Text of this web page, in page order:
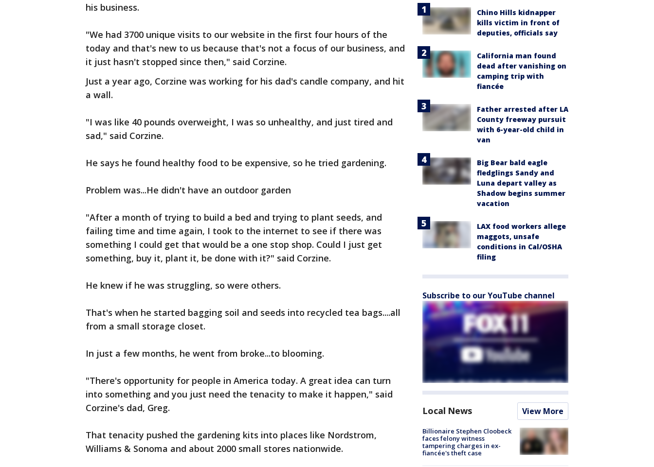
his business.
"We had 3700 unique visits to our website in the first four hours of the
today and that's new to us because that's not a focus of our business, and
it just hasn't stopped since then," said Corzine.
Just a year ago, Corzine was working for his dad's candle company, and hit
a wall.
"I was like 40 pounds overweight, I was so unhealthy, and just tired and
sad," said Corzine.
He says he found healthy food to be expensive, so he tried gardening.
Problem was...He didn't have an outdoor garden
"After a month of trying to build a bed and trying to plant seeds, and
failing time and time again, I took to the internet to see if there was
something I could get that would be a one stop shop. Could I just get
something, buy it, plant it, be done with it?" said Corzine.
He knew if he was struggling, so were others.
That's when he started bagging soil and seeds into recycled tea bags....all
from a small storage closet.
In just a few months, he went from broke...to blooming.
"There's opportunity for people in America today. A great idea can turn
into something and you just need the tenacity to make it happen," said
Corzine's dad, Greg.
That tenacity pushed the gardening kits into places like Nordstrom,
Williams & Sonoma and about 2000 small stores nationwide.
Chino Hills kidnapper
kills victim in front of
deputies, officials say
California man found
dead after vanishing on
camping trip with
fiancée
Father arrested after LA
County freeway pursuit
with 6-year-old child in
van
Big Bear bald eagle
fledglings Sandy and
Luna depart valley as
Shadow begins summer
vacation
LAX food workers allege
maggots, unsafe
conditions in Cal/OSHA
filing
Subscribe to our YouTube channel
Local News View More
Billionaire Stephen Cloobeck
faces felony witness
tampering charges in ex-
fiancée's theft case